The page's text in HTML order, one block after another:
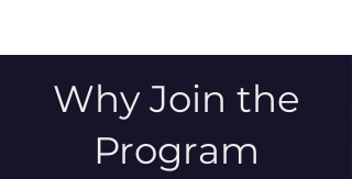
Why Join the
Program